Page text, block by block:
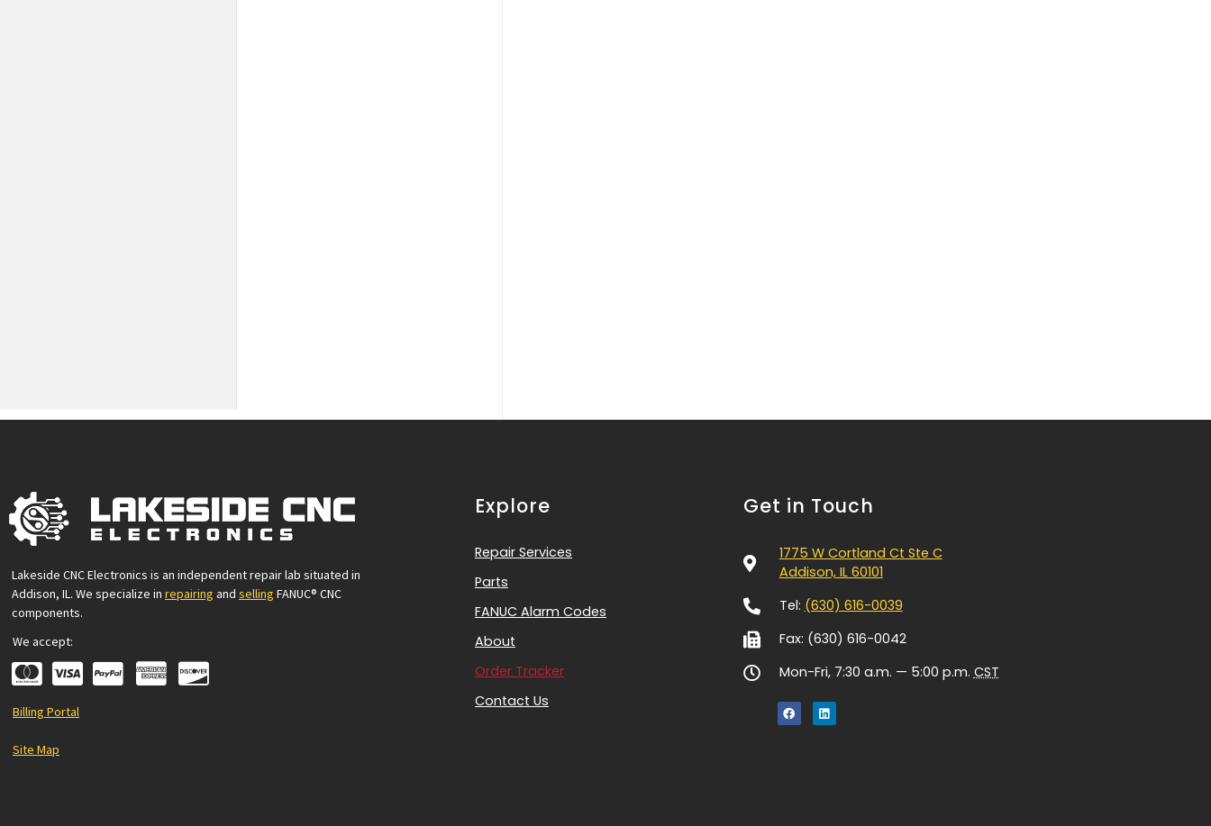
Lakeside CNC Electronics is an independent repair lab situated in
Addison, IL. We specialize in repairing and selling FANUC® CNC
components.
We accept:
Billing Portal
Site Map
Explore
Repair Services
Parts
FANUC Alarm Codes
About
Order Tracker
Contact Us
Get in Touch
1775 W Cortland Ct Ste C
Addison, IL 60101
Tel: (630) 616-0039
Fax: (630) 616-0042
Mon-Fri, 7:30 a.m. — 5:00 p.m. CST